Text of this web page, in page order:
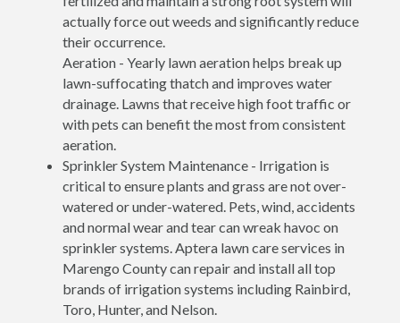
actually force out weeds and significantly reduce
their occurrence.
Aeration - Yearly lawn aeration helps break up
lawn-suffocating thatch and improves water
drainage. Lawns that receive high foot traffic or
with pets can benefit the most from consistent
aeration.
Sprinkler System Maintenance - Irrigation is
critical to ensure plants and grass are not over-
watered or under-watered. Pets, wind, accidents
and normal wear and tear can wreak havoc on
sprinkler systems. Aptera lawn care services in
Marengo County can repair and install all top
brands of irrigation systems including Rainbird,
Toro, Hunter, and Nelson.